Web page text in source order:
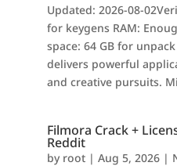
Updated: 2026-08-
for keygens RAM:
space: 64 GB for
delivers powerful
and creative pursuits.
Filmora Crack +
Reddit
by root| Aug 5, 2026|